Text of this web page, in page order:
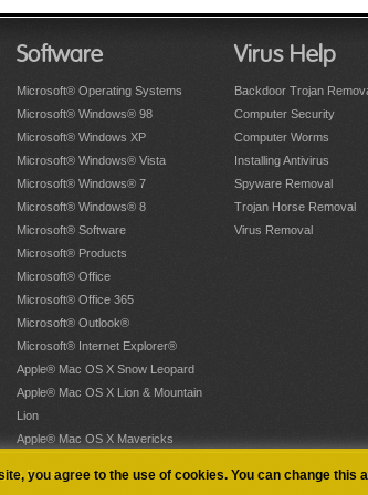
Software
Microsoft® Operating Systems
Microsoft® Windows® 98
Microsoft® Windows XP
Microsoft® Windows® Vista
Microsoft® Windows® 7
Microsoft® Windows® 8
Microsoft® Software
Microsoft® Products
Microsoft® Office
Microsoft® Office 365
Microsoft® Outlook®
Microsoft® Internet Explorer®
Apple® Mac OS X Snow Leopard
Apple® Mac OS X Lion & Mountain
Lion
Apple® Mac OS X Mavericks
Virus Help
Backdoor Trojan
Computer Security
Computer Worms
Installing Antivirus
Spyware Removal
Trojan Horse Removal
Virus Removal
Reserved.
you agree to the use of cookies. You can change this